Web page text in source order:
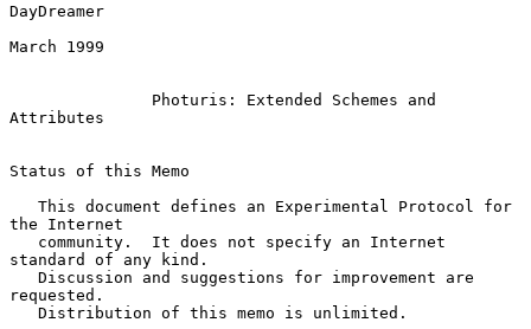
DayDreamer
March 1999
Photuris: Extended Schemes and
Attributes
Status of this Memo
the Internet
standard of any kind.
requested.